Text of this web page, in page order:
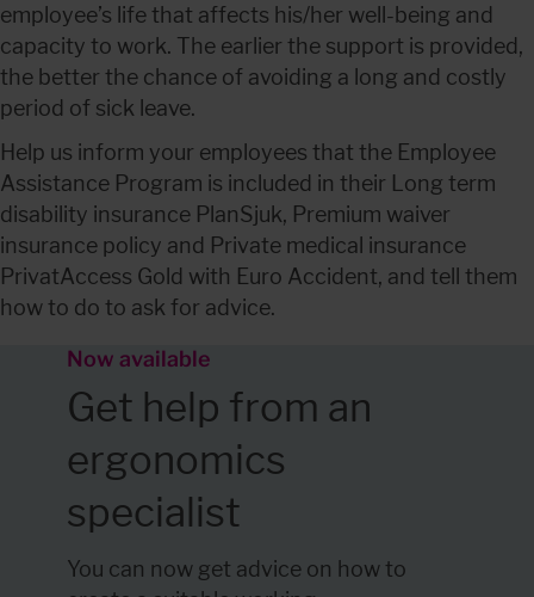
employee’s life that affects his/her well-being and
capacity to work. The earlier the support is provided,
the better the chance of avoiding a long and costly
period of sick leave.
Help us inform your employees that the Employee
Assistance Program is included in their Long term
disability insurance PlanSjuk, Premium waiver
insurance policy and Private medical insurance
PrivatAccess Gold with Euro Accident, and tell them
how to do to ask for advice.
Now available
Get help from an
ergonomics
specialist
You can now get advice on how to